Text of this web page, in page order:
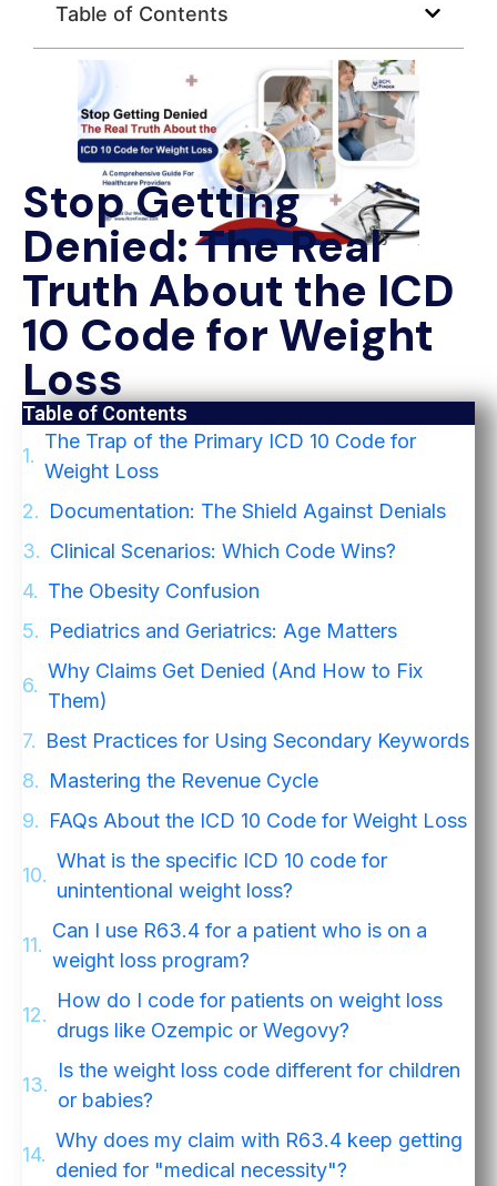
Table of Contents
Stop Getting
Denied: The Real
Truth About the ICD
10 Code for Weight
Loss
Table of Contents
The Trap of the Primary ICD 10 Code for
Weight Loss
Documentation: The Shield Against Denials
Clinical Scenarios: Which Code Wins?
The Obesity Confusion
Pediatrics and Geriatrics: Age Matters
Why Claims Get Denied (And How to Fix
Them)
Best Practices for Using Secondary Keywords
Mastering the Revenue Cycle
FAQs About the ICD 10 Code for Weight Loss
What is the specific ICD 10 code for
unintentional weight loss?
Can I use R63.4 for a patient who is on a
weight loss program?
How do I code for patients on weight loss
drugs like Ozempic or Wegovy?
Is the weight loss code different for children
or babies?
Why does my claim with R63.4 keep getting
denied for "medical necessity"?